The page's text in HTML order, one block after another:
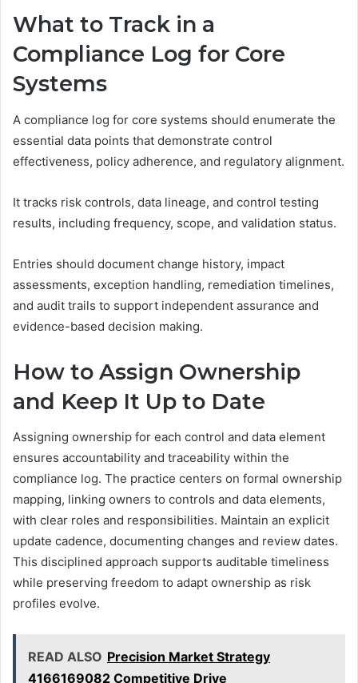
What to Track in a
Compliance Log for Core
Systems
A compliance log for core systems should enumerate the
essential data points that demonstrate control
effectiveness, policy adherence, and regulatory alignment.
It tracks risk controls, data lineage, and control testing
results, including frequency, scope, and validation status.
Entries should document change history, impact
assessments, exception handling, remediation timelines,
and audit trails to support independent assurance and
evidence-based decision making.
How to Assign Ownership
and Keep It Up to Date
Assigning ownership for each control and data element
ensures accountability and traceability within the
compliance log. The practice centers on formal ownership
mapping, linking owners to controls and data elements,
with clear roles and responsibilities. Maintain an explicit
update cadence, documenting changes and review dates.
This disciplined approach supports auditable timeliness
while preserving freedom to adapt ownership as risk
profiles evolve.
READ ALSO Precision Market Strategy
4166169082 Competitive Drive